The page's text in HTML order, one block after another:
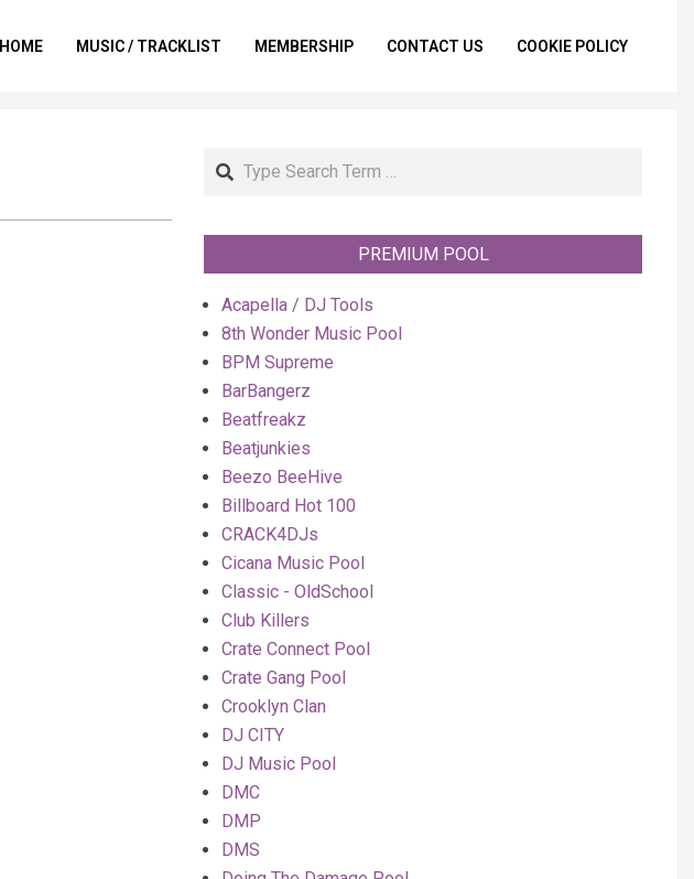
HOME MUSIC / TRACKLIST MEMBERSHIP CONTACT US COOKIE POLICY
Search
PREMIUM POOL
Acapella / DJ Tools
8th Wonder Music Pool
BPM Supreme
BarBangerz
Beatfreakz
Beatjunkies
Beezo BeeHive
Billboard Hot 100
CRACK4DJs
Cicana Music Pool
Classic - OldSchool
Club Killers
Crate Connect Pool
Crate Gang Pool
Crooklyn Clan
DJ CITY
DJ Music Pool
DMC
DMP
DMS